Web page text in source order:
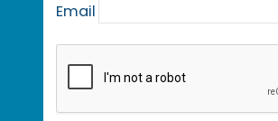
Email